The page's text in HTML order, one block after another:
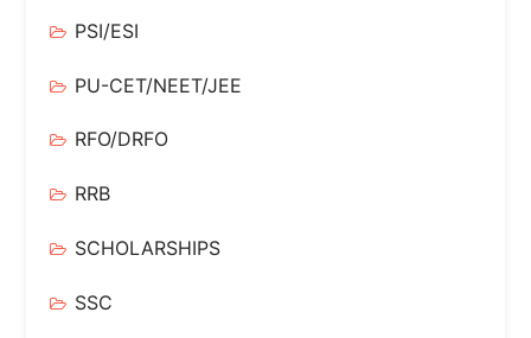
PSI/ESI
PU-CET/NEET/JEE
RFO/DRFO
RRB
SCHOLARSHIPS
SSC